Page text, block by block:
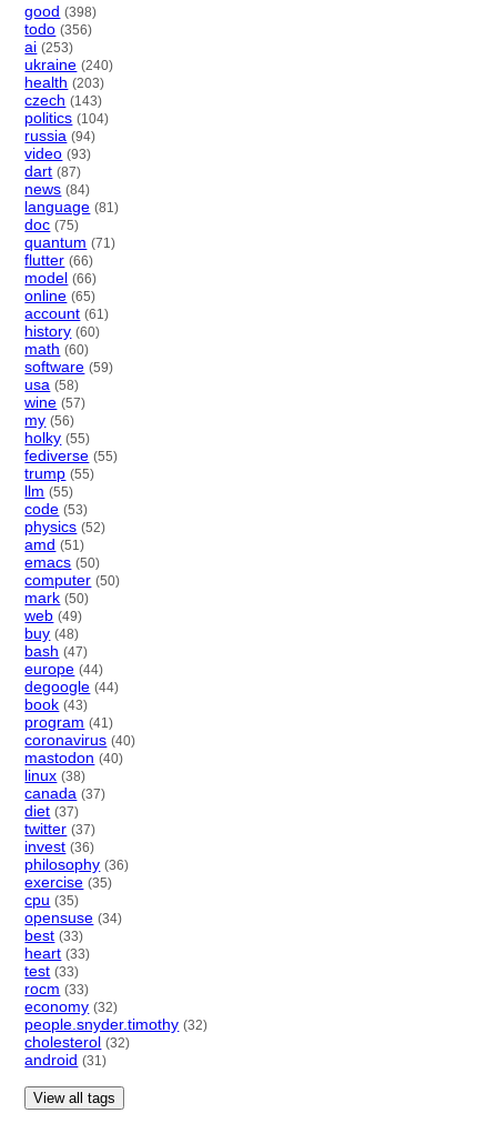
good (398)
todo (356)
ai (253)
ukraine (240)
health (203)
czech (143)
politics (104)
russia (94)
video (93)
dart (87)
news (84)
language (81)
doc (75)
quantum (71)
flutter (66)
model (66)
online (65)
account (61)
history (60)
math (60)
software (59)
usa (58)
wine (57)
my (56)
holky (55)
fediverse (55)
trump (55)
llm (55)
code (53)
physics (52)
amd (51)
emacs (50)
computer (50)
mark (50)
web (49)
buy (48)
bash (47)
europe (44)
degoogle (44)
book (43)
program (41)
coronavirus (40)
mastodon (40)
linux (38)
canada (37)
diet (37)
twitter (37)
invest (36)
philosophy (36)
exercise (35)
cpu (35)
opensuse (34)
best (33)
heart (33)
test (33)
rocm (33)
economy (32)
people.snyder.timothy (32)
cholesterol (32)
android (31)
View all tags